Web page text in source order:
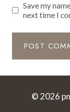
Save my
next time I
© 2026